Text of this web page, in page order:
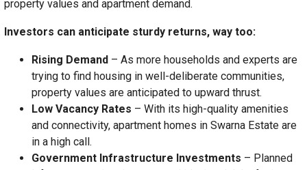
property values and apartment demand.
Investors can anticipate sturdy returns, way too:
Rising Demand – As more households and experts are
trying to find housing in well-deliberate communities,
property values are anticipated to upward thrust.
Low Vacancy Rates – With its high-quality amenities
and connectivity, apartment homes in Swarna Estate are
in a high call.
Government Infrastructure Investments – Planned